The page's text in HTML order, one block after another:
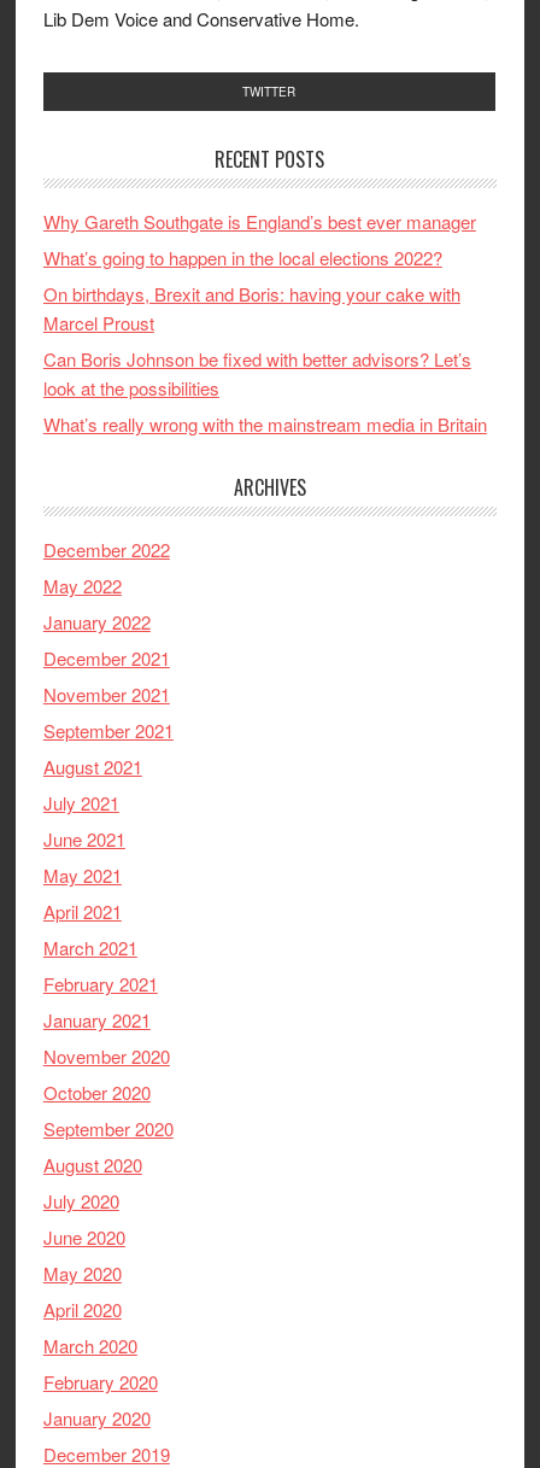
Lib Dem Voice and Conservative Home.
TWITTER
RECENT POSTS
Why Gareth Southgate is England’s best ever manager
What’s going to happen in the local elections 2022?
On birthdays, Brexit and Boris: having your cake with
Marcel Proust
Can Boris Johnson be fixed with better advisors? Let’s
look at the possibilities
What’s really wrong with the mainstream media in Britain
ARCHIVES
December 2022
May 2022
January 2022
December 2021
November 2021
September 2021
August 2021
July 2021
June 2021
May 2021
April 2021
March 2021
February 2021
January 2021
November 2020
October 2020
September 2020
August 2020
July 2020
June 2020
May 2020
April 2020
March 2020
February 2020
January 2020
December 2019